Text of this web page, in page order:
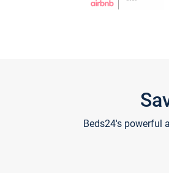
Beds24's powerful